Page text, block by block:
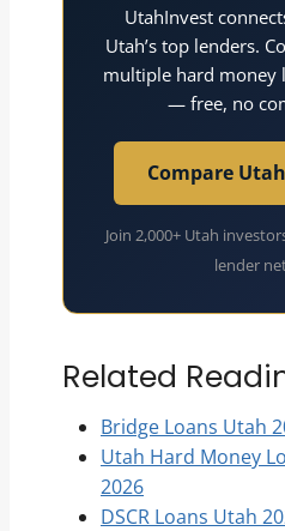
UtahInvest
Utah’s top lenders.
multiple hard money
— free, no
Compare
Join 2,000+ Utah
lender
Related
Bridge Loans Utah
Utah Hard Money
2026
DSCR Loans Utah